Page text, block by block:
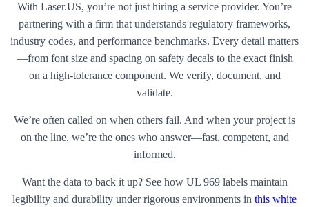
With Laser.US, you’re not just hiring a service provider. You’re
partnering with a firm that understands regulatory frameworks,
industry codes, and performance benchmarks. Every detail matters
—from font size and spacing on safety decals to the exact finish
on a high-tolerance component. We verify, document, and
validate.
We’re often called on when others fail. And when your project is
on the line, we’re the ones who answer—fast, competent, and
informed.
Want the data to back it up? See how UL 969 labels maintain
legibility and durability under rigorous environments in this white